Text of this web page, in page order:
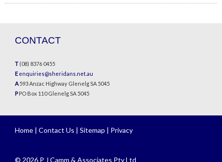
CONTACT
T (08) 8376 0455
E enquiries@sheridans.net.au
A593 Anzac Highway Glenelg SA 5045
PPO Box 110 Glenelg SA 5045
Home | Contact Us | Sitemap | Privacy
© 2026 P J Camm & Associates Pty Ltd